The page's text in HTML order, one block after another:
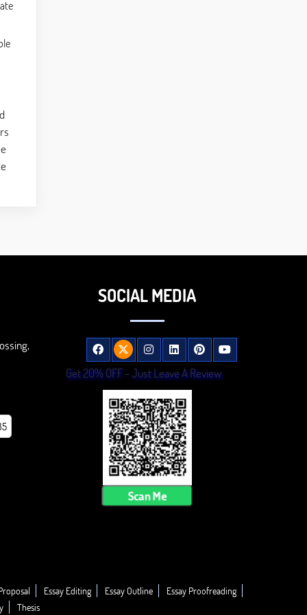
SOCIAL MEDIA
Get 20% OFF - Just Leave A Review
Scan Me
Essay Editing Essay Outline
Essay Proofreading
Thesis